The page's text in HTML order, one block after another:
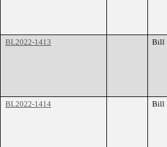
BL2022-1413
Bill
BL2022-1414
Bill